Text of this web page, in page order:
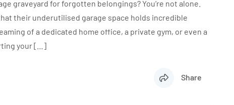
graveyard for forgotten belongings? You’re not alone.
their underutilised garage space holds incredible
of a dedicated home office, a private gym, or even a
your […]
Share